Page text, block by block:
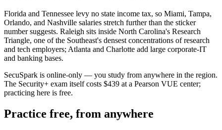
Florida and Tennessee levy no state income tax, so Miami, Tampa,
Orlando, and Nashville salaries stretch further than the sticker
number suggests. Raleigh sits inside North Carolina's Research
Triangle, one of the Southeast's densest concentrations of research
and tech employers; Atlanta and Charlotte add large corporate-IT
and banking bases.
SecuSpark is online-only — you study from anywhere in the region.
The Security+ exam itself costs $439 at a Pearson VUE center;
practicing here is free.
Practice free, from anywhere